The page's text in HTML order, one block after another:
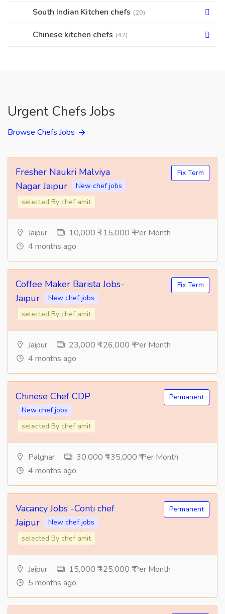
South Indian Kitchen chefs (20)
Chinese kitchen chefs (42)
Urgent Chefs Jobs
Browse Chefs Jobs
Fresher Naukri Malviya
Nagar Jaipur
New chef jobs
selected By chef amit
Fix Term
Jaipur
10,000 ₹ -15,000 ₹ Per Month
4 months ago
Coffee Maker Barista Jobs-
Jaipur
New chef jobs
selected By chef amit
Fix Term
Jaipur
23,000 ₹ -26,000 ₹ Per Month
4 months ago
Chinese Chef CDP
New chef jobs
selected By chef amit
Permanent
Palghar
30,000 ₹ -35,000 ₹ Per Month
4 months ago
Vacancy Jobs -Conti chef
Jaipur
New chef jobs
selected By chef amit
Permanent
Jaipur
15,000 ₹ -25,000 ₹ Per Month
5 months ago